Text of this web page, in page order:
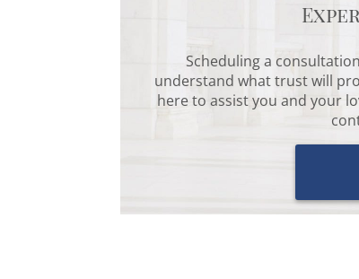
Scheduling a
understand what trust will
here to assist you and your